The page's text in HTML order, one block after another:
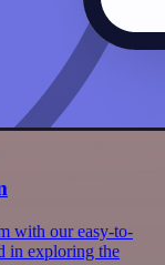
with our easy-to-
in exploring the